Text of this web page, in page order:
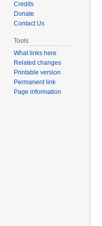
Credits
Donate
Contact Us
Tools
What links here
Related changes
Printable version
Permanent link
Page information